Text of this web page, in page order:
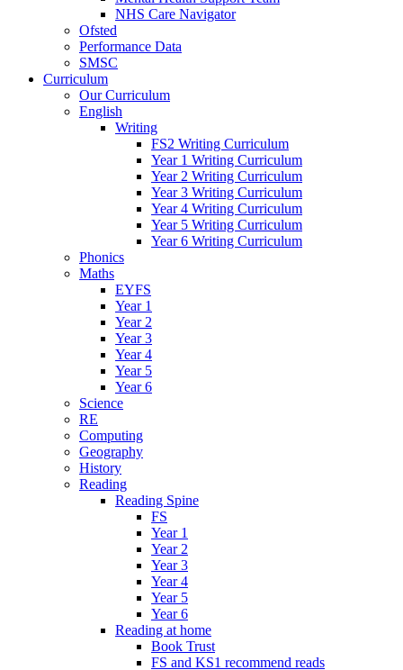
NHS Care Navigator
Ofsted
Performance Data
SMSC
Curriculum
Our Curriculum
English
Writing
FS2 Writing Curriculum
Year 1 Writing Curriculum
Year 2 Writing Curriculum
Year 3 Writing Curriculum
Year 4 Writing Curriculum
Year 5 Writing Curriculum
Year 6 Writing Curriculum
Phonics
Maths
EYFS
Year 1
Year 2
Year 3
Year 4
Year 5
Year 6
Science
RE
Computing
Geography
History
Reading
Reading Spine
FS
Year 1
Year 2
Year 3
Year 4
Year 5
Year 6
Reading at home
Book Trust
FS and KS1 recommend reads